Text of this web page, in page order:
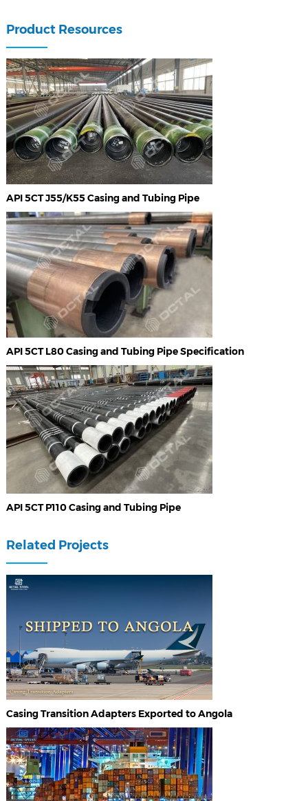
Product Resources
API 5CT J55/K55 Casing and Tubing Pipe
API 5CT L80 Casing and Tubing Pipe Specification
API 5CT P110 Casing and Tubing Pipe
Related Projects
Casing Transition Adapters Exported to Angola